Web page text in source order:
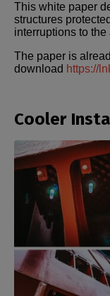
This white paper
structures
interruptions to
The paper is
download https://
Cooler